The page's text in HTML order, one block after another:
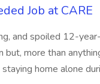
Job at CARE
and spoiled 12-
more than
home alone